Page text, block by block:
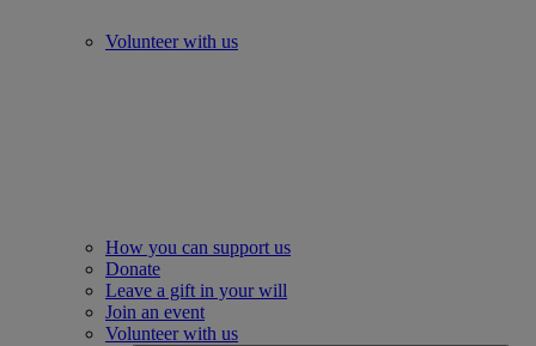
Volunteer with us
How you can support us
Donate
Leave a gift in your will
Join an event
Volunteer with us